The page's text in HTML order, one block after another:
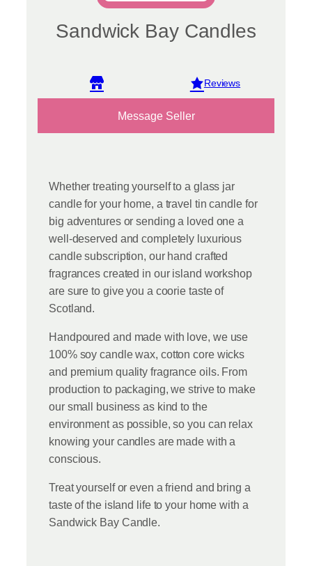
Sandwick Bay Candles
View reviews
Message Seller
Whether treating yourself to a glass jar
candle for your home, a travel tin candle for
big adventures or sending a loved one a
well-deserved and completely luxurious
candle subscription, our hand crafted
fragrances created in our island workshop
are sure to give you a coorie taste of
Scotland.
Handpoured and made with love, we use
100% soy candle wax, cotton core wicks
and premium quality fragrance oils. From
production to packaging, we strive to make
our small business as kind to the
environment as possible, so you can relax
knowing your candles are made with a
conscious.
Treat yourself or even a friend and bring a
taste of the island life to your home with a
Sandwick Bay Candle.